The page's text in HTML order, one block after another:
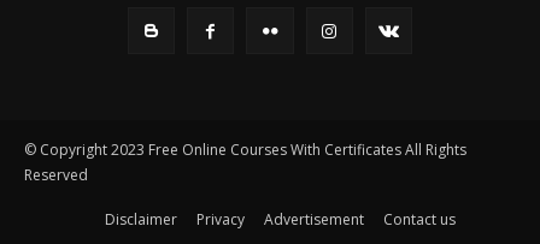
© Copyright 2023 Free Online Courses With Certificates All Rights
Reserved
Disclaimer Privacy Advertisement Contact us